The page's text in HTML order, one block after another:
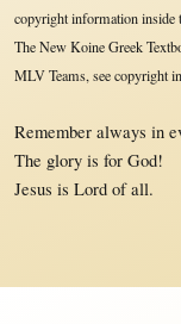
copyright information inside
The New Koine Greek
MLV Teams, see copyright
Remember always in
The glory is for God!
Jesus is Lord of all.